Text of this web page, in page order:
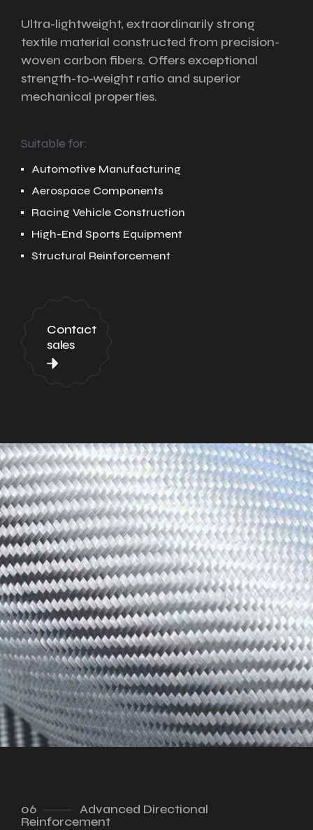
Ultra-lightweight, extraordinarily strong
textile material constructed from precision-
woven carbon fibers. Offers exceptional
strength-to-weight ratio and superior
mechanical properties.
Suitable for:
Automotive Manufacturing
Aerospace Components
Racing Vehicle Construction
High-End Sports Equipment
Structural Reinforcement
Contact
sales
06
Advanced Directional
Reinforcement